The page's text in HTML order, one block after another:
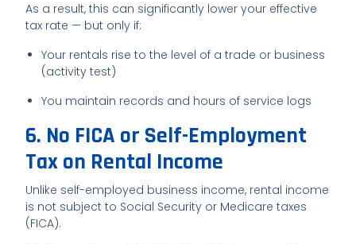
As a result, this can significantly lower your effective
tax rate — but only if:
Your rentals rise to the level of a trade or business
(activity test)
You maintain records and hours of service logs
6. No FICA or Self-Employment
Tax on Rental Income
Unlike self-employed business income, rental income
is not subject to Social Security or Medicare taxes
(FICA).